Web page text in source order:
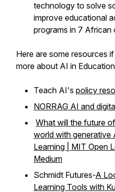
technology to solve
improve educational
programs in 7 African
Here are some resources
more about AI in
Teach AI's policy
NORRAG AI and
What will the future
world with generative
Learning | MIT Open
Medium
Schmidt Futures-A
Learning Tools with